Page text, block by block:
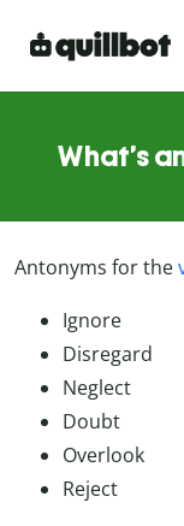
What’s
Antonyms for the
Ignore
Disregard
Neglect
Doubt
Overlook
Reject